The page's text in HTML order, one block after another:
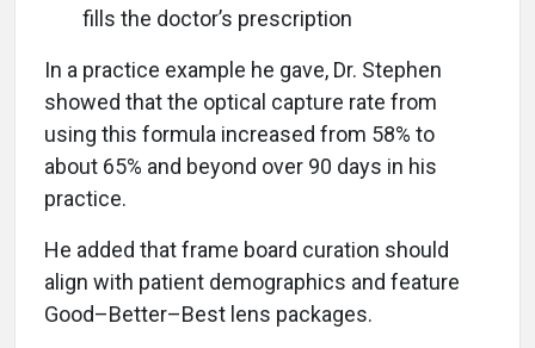
fills the doctor’s prescription
In a practice example he gave, Dr. Stephen
showed that the optical capture rate from
using this formula increased from 58% to
about 65% and beyond over 90 days in his
practice.
He added that frame board curation should
align with patient demographics and feature
Good–Better–Best lens packages.